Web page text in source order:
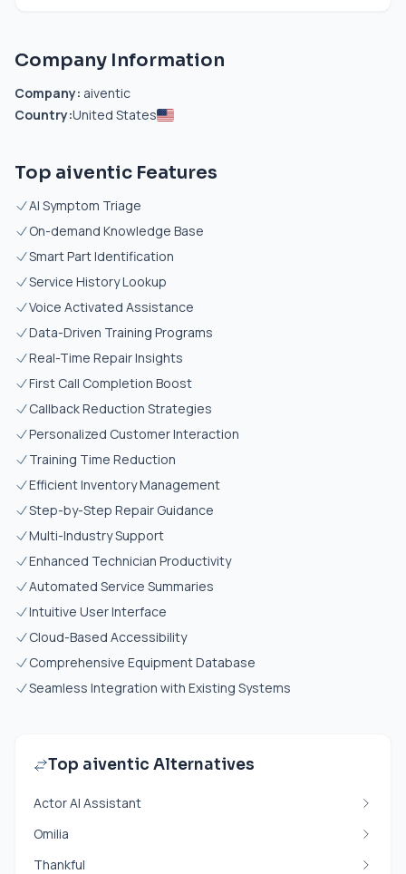
Company Information
Company: aiventic
Country:United States
Top aiventic Features
AI Symptom Triage
On-demand Knowledge Base
Smart Part Identification
Service History Lookup
Voice Activated Assistance
Data-Driven Training Programs
Real-Time Repair Insights
First Call Completion Boost
Callback Reduction Strategies
Personalized Customer Interaction
Training Time Reduction
Efficient Inventory Management
Step-by-Step Repair Guidance
Multi-Industry Support
Enhanced Technician Productivity
Automated Service Summaries
Intuitive User Interface
Cloud-Based Accessibility
Comprehensive Equipment Database
Seamless Integration with Existing Systems
Top aiventic Alternatives
Actor AI Assistant
Omilia
Thankful